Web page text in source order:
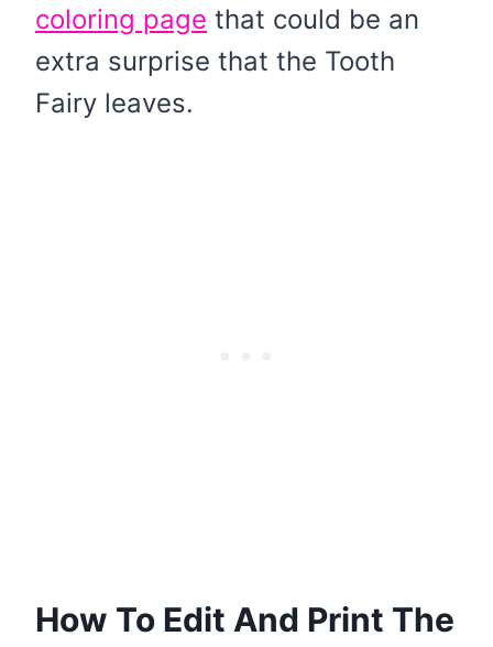
coloring page that could be an
extra surprise that the Tooth
Fairy leaves.
How To Edit And Print The